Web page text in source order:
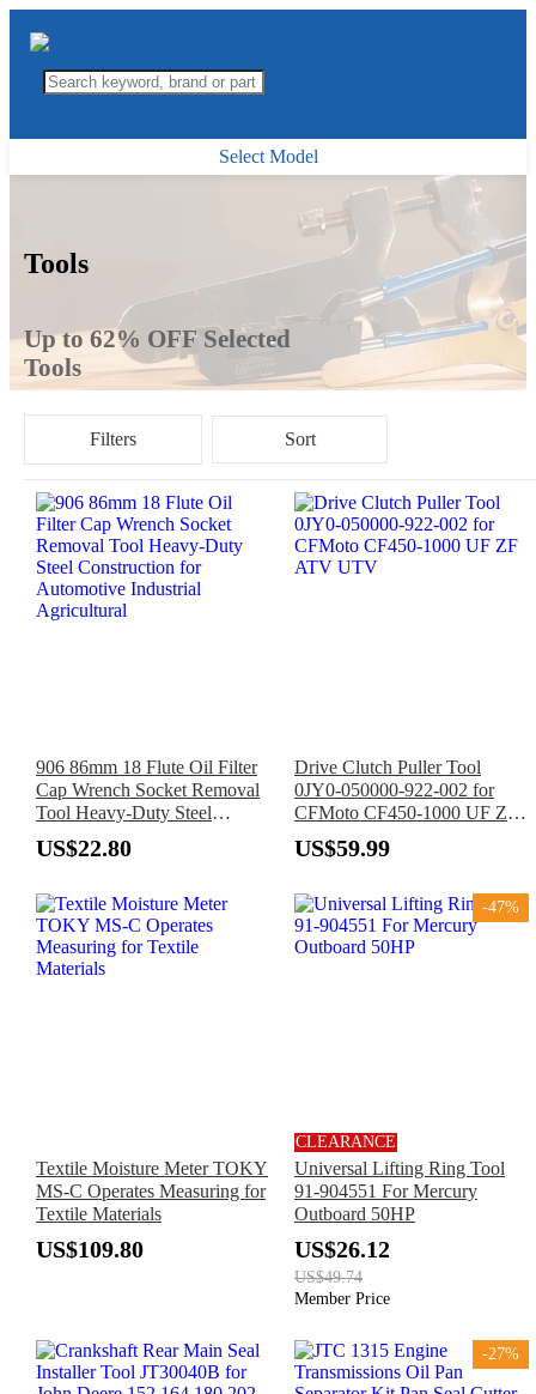
Select Model
Tools
Up to 62% OFF Selected
Tools
Filters Sort
906 86mm 18 Flute Oil Filter
Cap Wrench Socket Removal
Tool Heavy-Duty Steel
Construction for Automotive
Industrial Agricultural
US$22.80
Drive Clutch Puller Tool
0JY0-050000-922-002 for
CFMoto CF450-1000 UF ZF
ATV UTV
US$59.99
Textile Moisture Meter TOKY
MS-C Operates Measuring for
Textile Materials
US$109.80
-47%
CLEARANCE
Universal Lifting Ring Tool
91-904551 For Mercury
Outboard 50HP
US$26.12
US$49.74
Member Price
-27%